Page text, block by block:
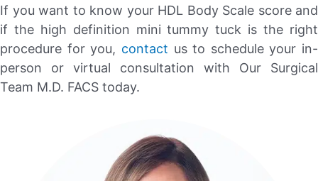
If you want to know your HDL Body Scale score and
if the high definition mini tummy tuck is the right
procedure for you, contact us to schedule your in-
person or virtual consultation with Our Surgical
Team M.D. FACS today.